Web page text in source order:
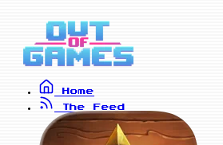
Home
The Feed